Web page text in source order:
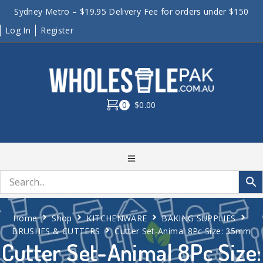
Sydney Metro – $19.95 Delivery Fee for orders under $150
Log In
Register
0 $0.00
Cutter Set-Animal 8Pc Size:
Home Shop KITCHENWARE
BAKING SUPPLIES
BRUSHES & CUTTERS
Cutter Set-Animal 8Pc Size: 35mm